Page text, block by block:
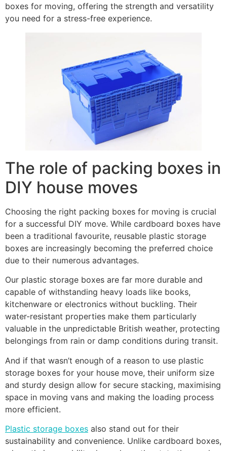
boxes for moving, offering the strength and versatility
you need for a stress-free experience.
The role of packing boxes in
DIY house moves
Choosing the right packing boxes for moving is crucial
for a successful DIY move. While cardboard boxes have
been a traditional favourite, reusable plastic storage
boxes are increasingly becoming the preferred choice
due to their numerous advantages.
Our plastic storage boxes are far more durable and
capable of withstanding heavy loads like books,
kitchenware or electronics without buckling. Their
water-resistant properties make them particularly
valuable in the unpredictable British weather, protecting
belongings from rain or damp conditions during transit.
And if that wasn’t enough of a reason to use plastic
storage boxes for your house move, their uniform size
and sturdy design allow for secure stacking, maximising
space in moving vans and making the loading process
more efficient.
Plastic storage boxes also stand out for their
sustainability and convenience. Unlike cardboard boxes,